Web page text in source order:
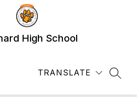
High School
TRANSLATE